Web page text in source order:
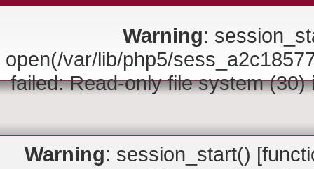
Warning:
open(/var/lib/php5/
failed: Read-only file system
Warning: session_start() [